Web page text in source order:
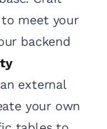
meet your
backend
external
your own